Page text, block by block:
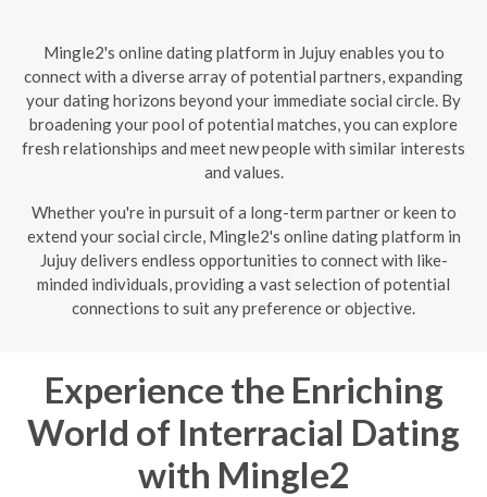
Mingle2's online dating platform in Jujuy enables you to
connect with a diverse array of potential partners, expanding
your dating horizons beyond your immediate social circle. By
broadening your pool of potential matches, you can explore
fresh relationships and meet new people with similar interests
and values.
Whether you're in pursuit of a long-term partner or keen to
extend your social circle, Mingle2's online dating platform in
Jujuy delivers endless opportunities to connect with like-
minded individuals, providing a vast selection of potential
connections to suit any preference or objective.
Experience the Enriching
World of Interracial Dating
with Mingle2